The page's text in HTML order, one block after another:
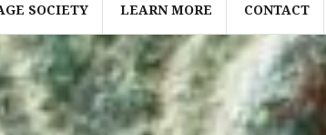
SOCIETY LEARN MORE CONTACT